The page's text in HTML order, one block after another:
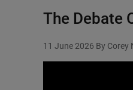
The Debate
11 June 2026 By Corey